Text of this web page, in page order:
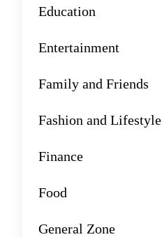
Education
Entertainment
Family and Friends
Fashion and Lifestyle
Finance
Food
General Zone